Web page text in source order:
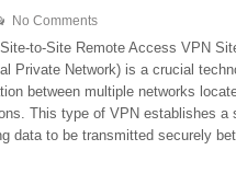
No Comments
to-Site Remote Access VPN
Private Network) is a crucial
between multiple networks
This type of VPN establishes a
data to be transmitted securely